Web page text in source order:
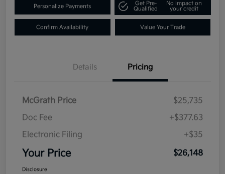
Personalize Payments
Get Pre-
Qualified
No impact on
your credit
Confirm Availability Value Your Trade
Details Pricing
McGrath Price
$25,735
Doc Fee
+$377.63
Electronic Filing
+$35
Your Price $26,148
Disclosure